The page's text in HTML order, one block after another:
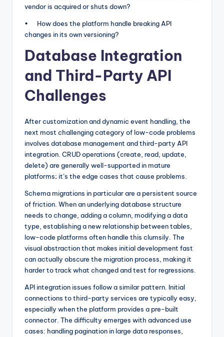
vendor is acquired or shuts down?
• How does the platform handle breaking API
changes in its own versioning?
Database Integration
and Third-Party API
Challenges
After customization and dynamic event handling, the
next most challenging category of low-code problems
involves database management and third-party API
integration. CRUD operations (create, read, update,
delete) are generally well-supported in mature
platforms; it’s the edge cases that cause problems.
Schema migrations in particular are a persistent source
of friction. When an underlying database structure
needs to change, adding a column, modifying a data
type, establishing a new relationship between tables,
low-code platforms often handle this clumsily. The
visual abstraction that makes initial development fast
can actually obscure the migration process, making it
harder to track what changed and test for regressions.
API integration issues follow a similar pattern. Initial
connections to third-party services are typically easy,
especially when the platform provides a pre-built
connector. The difficulty emerges with advanced use
cases: handling pagination in large data responses,